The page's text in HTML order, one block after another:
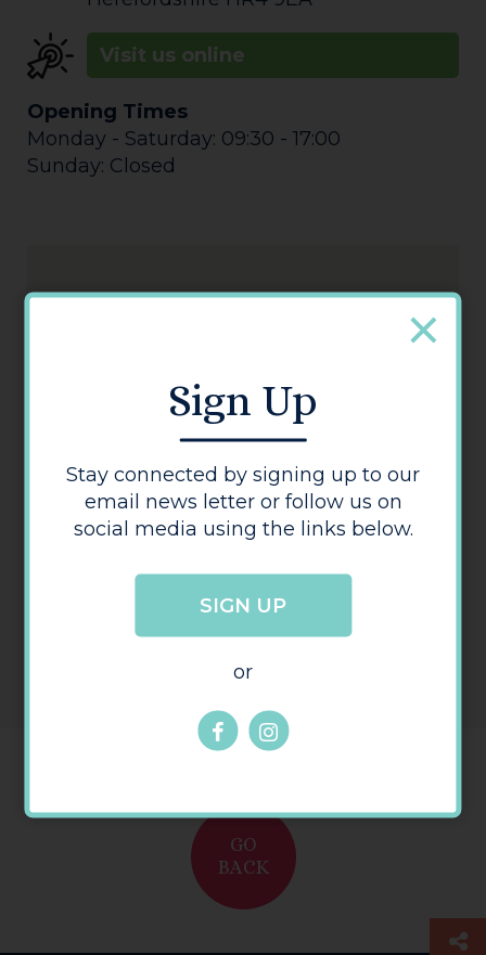
Visit us online
Opening Times
Monday - Saturday: 09:30 - 17:00
Sunday: Closed
Ganesha
GO
BACK
Sign Up
Stay connected by signing up to our
email news letter or follow us on
social media using the links below.
SIGN UP
or